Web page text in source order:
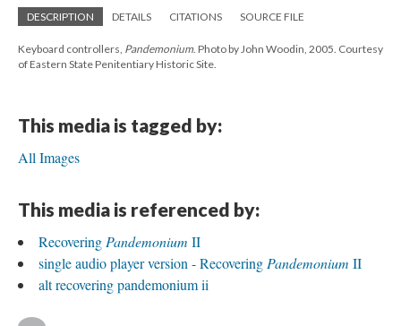
DESCRIPTION DETAILS CITATIONS SOURCE FILE
Keyboard controllers, Pandemonium. Photo by John Woodin, 2005. Courtesy
of Eastern State Penitentiary Historic Site.
This media is tagged by:
All Images
This media is referenced by:
Recovering Pandemonium II
single audio player version - Recovering Pandemonium II
alt recovering pandemonium ii